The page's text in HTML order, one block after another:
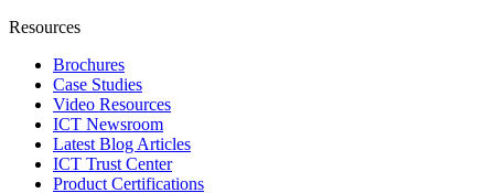
Resources
Brochures
Case Studies
Video Resources
ICT Newsroom
Latest Blog Articles
ICT Trust Center
Product Certifications